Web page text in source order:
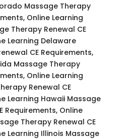
Massage Therapy
Online Learning
Therapy Renewal CE
Learning Delaware
CE Requirements,
Massage Therapy
Online Learning
Renewal CE
Learning Hawaii Massage
Requirements, Online
Therapy Renewal CE
Learning Illinois Massage